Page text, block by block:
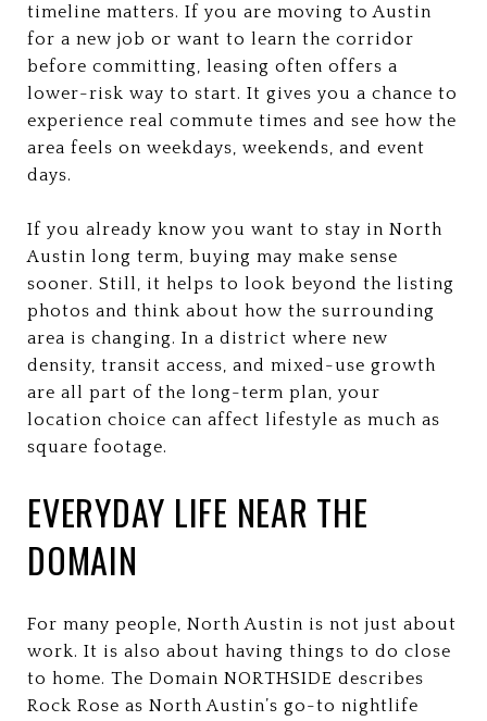
timeline matters. If you are moving to Austin
for a new job or want to learn the corridor
before committing, leasing often offers a
lower-risk way to start. It gives you a chance to
experience real commute times and see how the
area feels on weekdays, weekends, and event
days.
If you already know you want to stay in North
Austin long term, buying may make sense
sooner. Still, it helps to look beyond the listing
photos and think about how the surrounding
area is changing. In a district where new
density, transit access, and mixed-use growth
are all part of the long-term plan, your
location choice can affect lifestyle as much as
square footage.
EVERYDAY LIFE NEAR THE
DOMAIN
For many people, North Austin is not just about
work. It is also about having things to do close
to home. The Domain NORTHSIDE describes
Rock Rose as North Austin’s go-to nightlife